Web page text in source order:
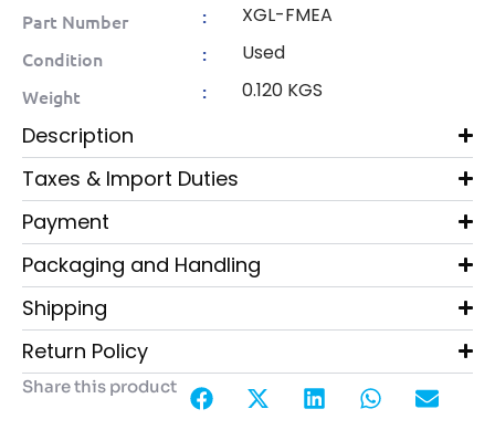
Part Number : XGL-FMEA
Condition : Used
Weight : 0.120 KGS
Description
Taxes & Import Duties
Payment
Packaging and Handling
Shipping
Return Policy
Share this product